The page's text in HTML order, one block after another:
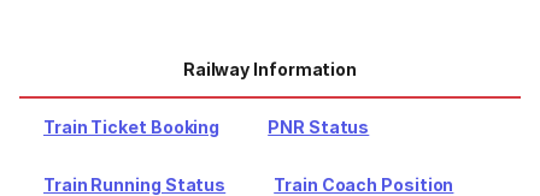
Railway Information
Train Ticket Booking PNR Status
Train Running Status Train Coach Position